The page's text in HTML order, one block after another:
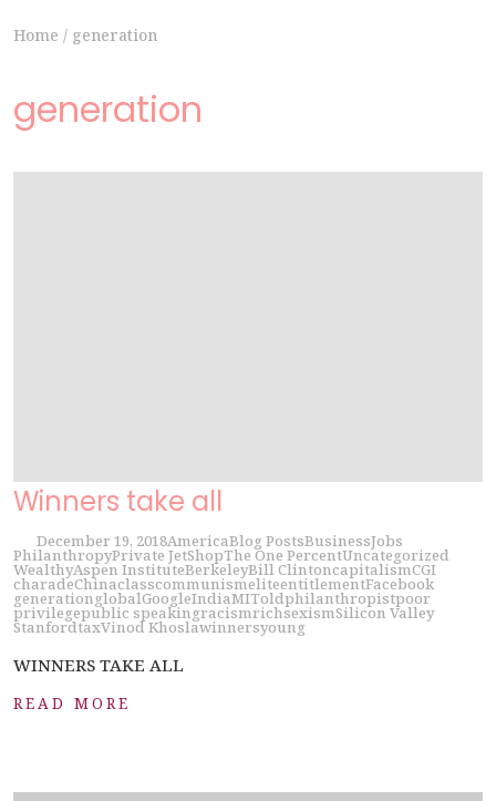
Home / generation
generation
Winners take all
December 19, 2018AmericaBlog PostsBusinessJobs
PhilanthropyPrivate JetShopThe One PercentUncategorized
WealthyAspen InstituteBerkeleyBill ClintoncapitalismCGI
charadeChinaclasscommunismeliteentitlementFacebook
generationglobalGoogleIndiaMIToldphilanthropistpoor
privilegepublic speakingracismrichsexismSilicon Valley
StanfordtaxVinod Khoslawinnersyoung
WINNERS TAKE ALL
READ MORE